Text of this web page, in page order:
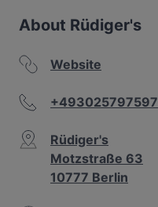
About Rüdiger's
Website
+493025797597
Rüdiger's
Motzstraße 63
10777 Berlin